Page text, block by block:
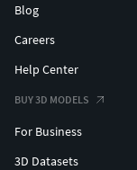
Blog
Careers
Help Center
BUY 3D MODELS
For Business
3D Datasets